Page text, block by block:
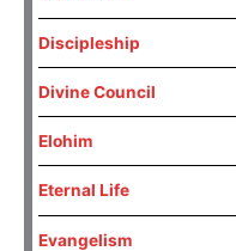
Discipleship
Divine Council
Elohim
Eternal Life
Evangelism